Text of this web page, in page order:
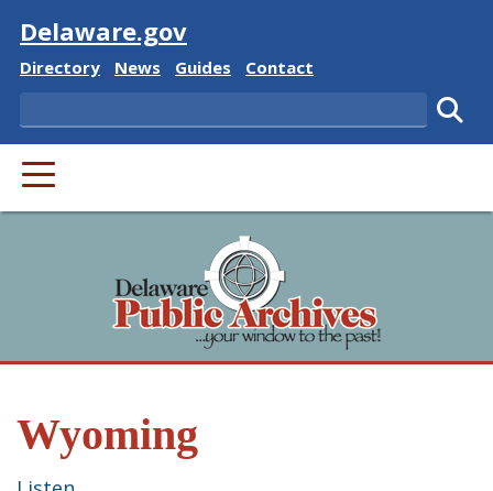
Visit
Delaware.gov
Delaware State
Directory Delaware State
News Delaware State
Guides Delaware State
Contact
Search
PRIMARY MENU
Wyoming